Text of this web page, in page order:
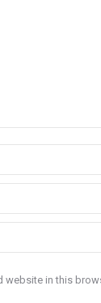
website in this